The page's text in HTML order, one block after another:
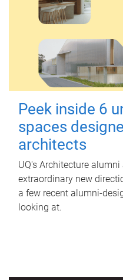
Peek inside 6
spaces
architects
UQ's Architecture
extraordinary new
a few recent alumni-
looking at.